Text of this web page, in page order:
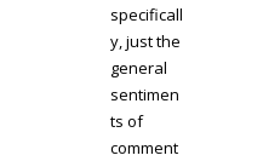
specificall
y, just the
general
sentimen
ts of
comment